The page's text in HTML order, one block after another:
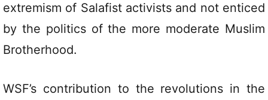
extremism of Salafist activists and not enticed
by the politics of the more moderate Muslim
Brotherhood.
WSF’s contribution to the revolutions in the